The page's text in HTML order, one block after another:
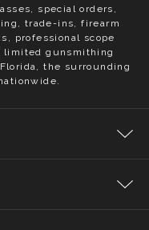
special orders,
trade-ins, firearm
professional scope
limited gunsmithing
the surrounding